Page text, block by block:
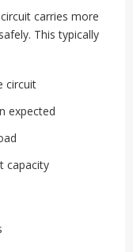
carries more
This typically
circuit
expected
capacity